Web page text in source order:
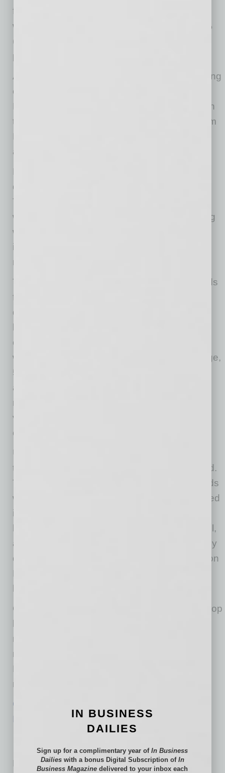
frequent in retail (12% higher, 23% lower, and
wholesale (18% higher, 28% lower). A net 12%
(seasonally adjusted) plan price hikes, up 3
points from May.
A net 14% (seasonally adjusted) reported raising
compensation, well below the 36% reading in
February prior to the pandemic. A net 13% plan
to do so in the coming months, up 3 points from
May. Eight percent of owners cited labor costs
as their top business problem.
Nineteen percent of owners selected “finding
qualified labor” as their top business problem.
The coronavirus disruption for millions of
workers did not change the skills of the existing
workforce. Consequently, there was no
improvement in firms’ ability to find the skills
required to fill their open positions.
The frequency of reports of positive profit trends
fell 9 points to a net negative 35% reporting
quarter on quarter profit improvements, the
owners reporting weaker profits, 61% blamed
weak sales, 9% blamed usual seasonal change,
5% cited price changes, 3% cited labor costs,
and 1% cited material costs. For the owners
reporting higher profits, 65% credited sales
volumes and 19% credited usual seasonal
change.
Unchanged from May, 3% of owners reported
that all their borrowing needs were not satisfied.
Thirty-four percent reported all their credit needs
were met and 54% said they were not interested
in a loan. A net 3% reported their last loan was
harder to get than in previous attempts. Overall,
access to capital is not a serious problem, likely
due to the popularity of the Paycheck Protection
Program that most small business employers
One percent reported that financing was their top
reporting paying a higher rate on their most
recent loan was negative 9%, up 4 points. The
Federal Reserve policies have driven interest
rates to historically low levels.
Click here to view the NFIB Small Business
Economic Trends Survey.
No related posts.
IN BUSINESS
DAILIES
Sign up for a complimentary year ofIn Business
Dailieswith a bonus Digital Subscription of In
Business Magazine delivered to your inbox each